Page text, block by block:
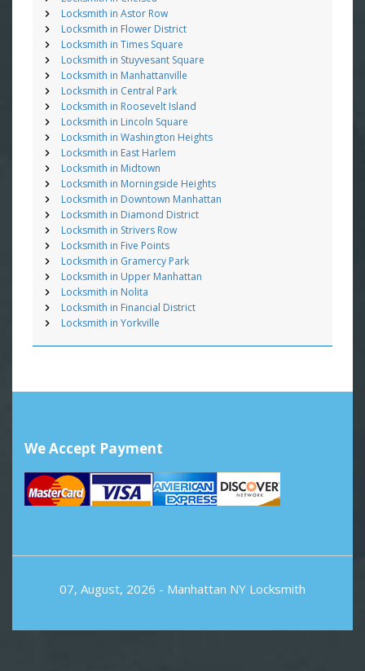
Locksmith in Astor Row
Locksmith in Flower District
Locksmith in Times Square
Locksmith in Stuyvesant Square
Locksmith in Manhattanville
Locksmith in Central Park
Locksmith in Roosevelt Island
Locksmith in Lincoln Square
Locksmith in Washington Heights
Locksmith in East Harlem
Locksmith in Midtown
Locksmith in Morningside Heights
Locksmith in Downtown Manhattan
Locksmith in Diamond District
Locksmith in Strivers Row
Locksmith in Five Points
Locksmith in Gramercy Park
Locksmith in Upper Manhattan
Locksmith in Nolita
Locksmith in Financial District
Locksmith in Yorkville
We Accept Payment
07, August, 2026 - Manhattan NY Locksmith